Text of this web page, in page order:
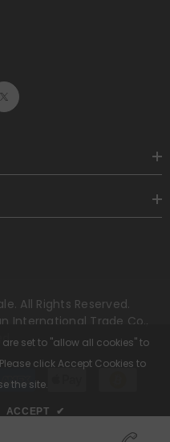
All Rights Reserved.
International Trade Co.,
set to "allow all cookies" to
click Accept Cookies to
the site.
ACCEPT ✔